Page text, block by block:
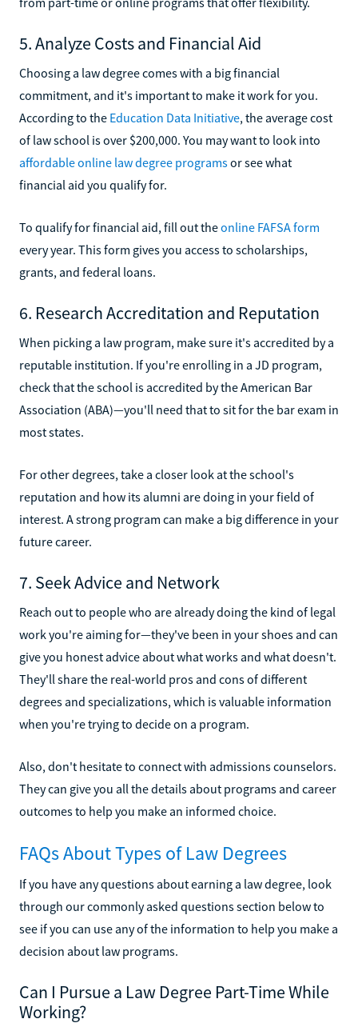
5. Analyze Costs and Financial Aid
Choosing a law degree comes with a big financial
commitment, and it's important to make it work for you.
According to the Education Data Initiative, the average cost
of law school is over $200,000. You may want to look into
affordable online law degree programsor see what
financial aid you qualify for.
To qualify for financial aid, fill out theonline FAFSA form
every year. This form gives you access to scholarships,
grants, and federal loans.
6. Research Accreditation and Reputation
When picking a law program, make sure it's accredited by a
reputable institution. If you're enrolling in a JD program,
check that the school is accredited by the American Bar
Association (ABA)—you'll need that to sit for the bar exam in
most states.
For other degrees, take a closer look at the school's
reputation and how its alumni are doing in your field of
interest. A strong program can make a big difference in your
future career.
7. Seek Advice and Network
Reach out to people who are already doing the kind of legal
work you're aiming for—they've been in your shoes and can
give you honest advice about what works and what doesn't.
They'll share the real-world pros and cons of different
degrees and specializations, which is valuable information
when you're trying to decide on a program.
Also, don't hesitate to connect with admissions counselors.
They can give you all the details about programs and career
outcomes to help you make an informed choice.
FAQs About Types of Law Degrees
If you have any questions about earning a law degree, look
through our commonly asked questions section below to
see if you can use any of the information to help you make a
decision about law programs.
Can I Pursue a Law Degree Part-Time While
Working?